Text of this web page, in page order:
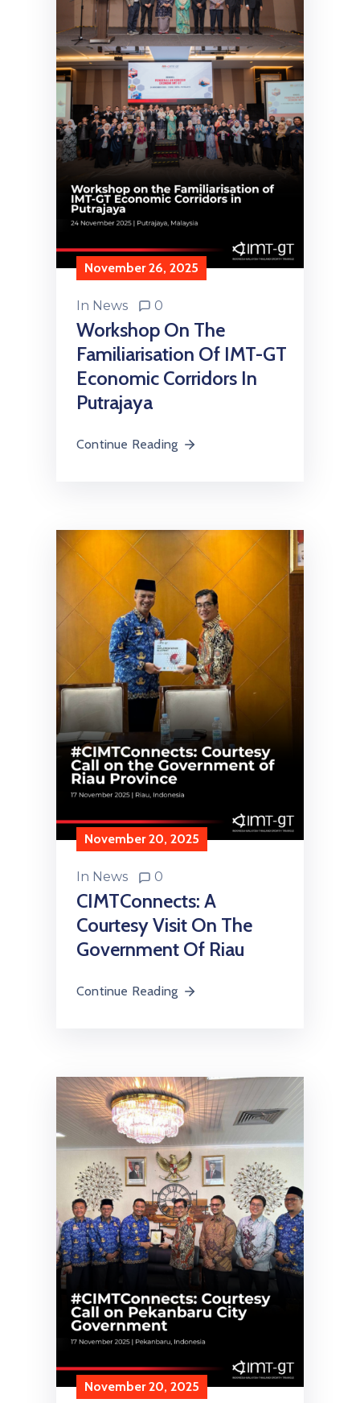
November 26, 2025
In News 0
Workshop On The
Familiarisation Of IMT-GT
Economic Corridors In
Putrajaya
Continue Reading
November 20, 2025
In News 0
CIMTConnects: A
Courtesy Visit On The
Government Of Riau
Continue Reading
November 20, 2025